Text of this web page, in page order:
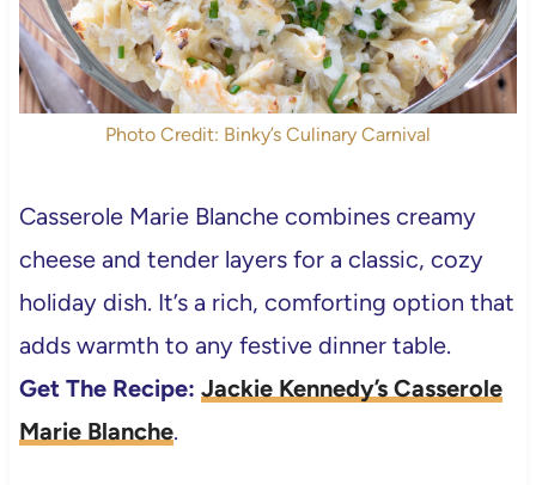
Photo Credit: Binky’s Culinary Carnival
Casserole Marie Blanche combines creamy
cheese and tender layers for a classic, cozy
holiday dish. It’s a rich, comforting option that
adds warmth to any festive dinner table.
Get The Recipe: Jackie Kennedy’s Casserole
Marie Blanche.